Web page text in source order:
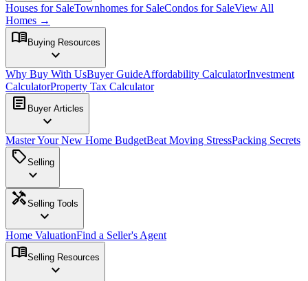
Houses for SaleTownhomes for SaleCondos for SaleView All
Homes →
menu_book Buying Resources
expand_more
Why Buy With UsBuyer GuideAffordability CalculatorInvestment
CalculatorProperty Tax Calculator
article Buyer Articles
expand_more
Master Your New Home BudgetBeat Moving StressPacking Secrets
sellSelling
expand_more
handymanSelling Tools
expand_more
Home ValuationFind a Seller's Agent
menu_bookSelling Resources
expand_more